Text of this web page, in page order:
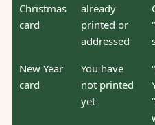
Christmas
card
already
printed or
addressed
New Year
card
You have
not printed
yet